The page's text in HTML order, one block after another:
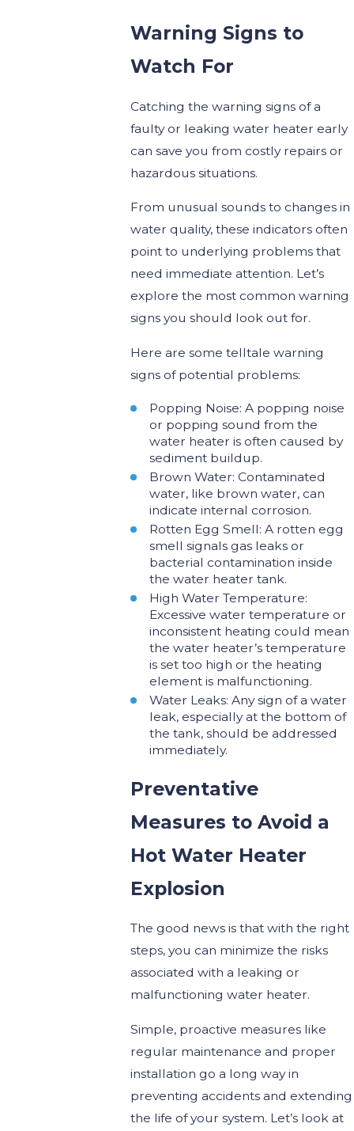
Warning Signs to
Watch For
Catching the warning signs of a
faulty or leaking water heater early
can save you from costly repairs or
hazardous situations.
From unusual sounds to changes in
water quality, these indicators often
point to underlying problems that
need immediate attention. Let’s
explore the most common warning
signs you should look out for.
Here are some telltale warning
signs of potential problems:
Popping Noise: A popping noise
or popping sound from the
water heater is often caused by
sediment buildup.
Brown Water: Contaminated
water, like brown water, can
indicate internal corrosion.
Rotten Egg Smell: A rotten egg
smell signals gas leaks or
bacterial contamination inside
the water heater tank.
High Water Temperature:
Excessive water temperature or
inconsistent heating could mean
the water heater’s temperature
is set too high or the heating
element is malfunctioning.
Water Leaks: Any sign of a water
leak, especially at the bottom of
the tank, should be addressed
immediately.
Preventative
Measures to Avoid a
Hot Water Heater
Explosion
The good news is that with the right
steps, you can minimize the risks
associated with a leaking or
malfunctioning water heater.
Simple, proactive measures like
regular maintenance and proper
installation go a long way in
preventing accidents and extending
the life of your system. Let’s look at